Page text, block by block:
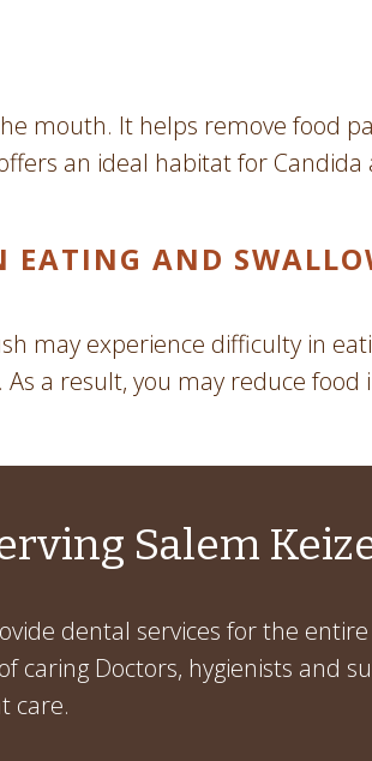
mouth. It helps remove food
an ideal habitat for
EATING AND
may experience difficulty in
a result, you may reduce
Salem
dental services for the
caring Doctors, hygienists and
care.